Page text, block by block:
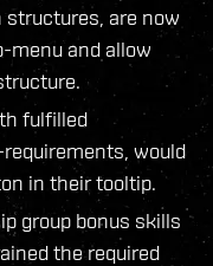
are now
menu and allow
fulfilled
would
in their tooltip.
group bonus skills
the required